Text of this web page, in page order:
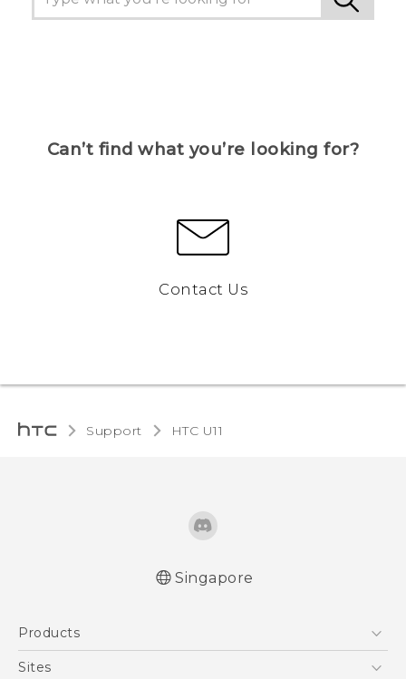
Can’t find what you’re looking for?
Contact Us
Support HTC U11‎
Singapore
Products
5G
Sites